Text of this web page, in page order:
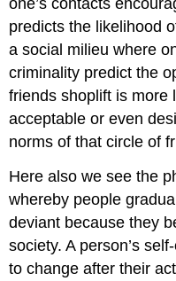
one’s contacts
predicts the likelihood
a social milieu where
criminality predict the
friends shoplift is more
acceptable or even
norms of that circle of
Here also we see the
whereby people
deviant because they
society. A person’s
to change after their